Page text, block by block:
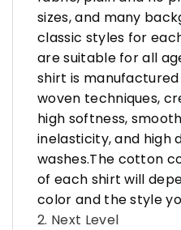
sizes, and many
classic styles for
are suitable for all
shirt is
woven techniques,
high softness,
inelasticity, and high
washes.The cotton
of each shirt will
color and the style
2. Next Level